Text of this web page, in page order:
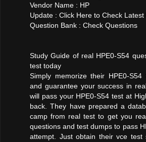
Vendor Name : HP
Update : Click Here to Check Latest
Question Bank : Check Questions
Study Guide of real HPE0-S54
test today
Simply memorize their HPE0-
and guarantee your success in
will pass your HPE0-S54 test at
back. They have prepared a
camp from real test to get you
questions and test dumps to pass
attempt. Just obtain their vce test